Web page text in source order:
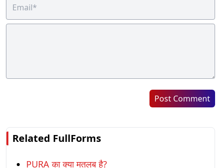
Post Comment
Related FullForms
PURA का क्या मतलब है?